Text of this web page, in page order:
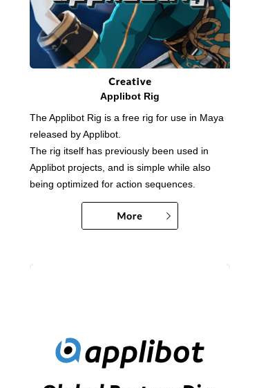
Applibot Rig
The Applibot Rig is a free rig for use in Maya
released by Applibot.
The rig itself has previously been used in
Applibot projects, and is simple while also
being optimized for action sequences.